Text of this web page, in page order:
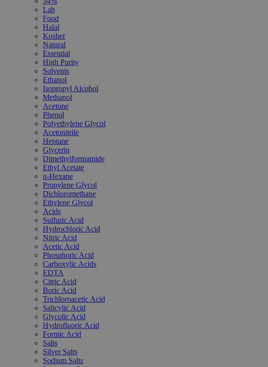
Lab
Food
Halal
Kosher
Natural
Essential
High Purity
Solvents
Ethanol
Isopropyl Alcohol
Methanol
Acetone
Phenol
Polyethylene Glycol
Acetonitrile
Heptane
Glycerin
Dimethylformamide
Ethyl Acetate
n-Hexane
Propylene Glycol
Dichloromethane
Ethylene Glycol
Acids
Sulfuric Acid
Hydrochloric Acid
Nitric Acid
Acetic Acid
Phosphoric Acid
Carboxylic Acids
EDTA
Citric Acid
Boric Acid
Trichloroacetic Acid
Salicylic Acid
Glycolic Acid
Hydrofluoric Acid
Formic Acid
Salts
Silver Salts
Sodium Salts